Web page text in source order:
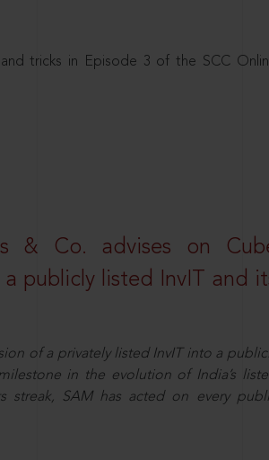
tricks in Episode 3 of the SCC
& Co. advises on
a publicly listed InvIT and
of a privately listed InvIT into a
in the evolution of India’s
streak, SAM has acted on every